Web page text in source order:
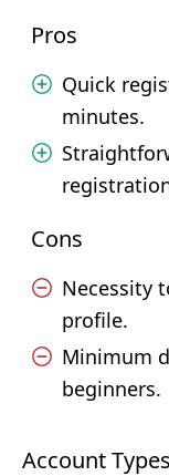
Pros
Quick
minutes.
Cons
Necessity
profile.
Minimum
beginners.
Account Types